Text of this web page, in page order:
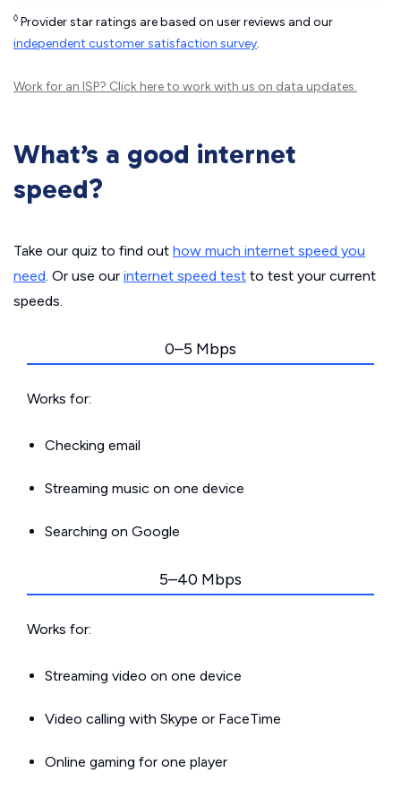
◊ Provider star ratings are based on user reviews and our
independent customer satisfaction survey.
Work for an ISP? Click hereto work with us on data updates.
What’s a good internet
speed?
Take our quiz to find out how much internet speed you
need. Or use our internet speed test to test your current
speeds.
0–5 Mbps
Works for:
Checking email
Streaming music on one device
Searching on Google
5–40 Mbps
Works for:
Streaming video on one device
Video calling with Skype or FaceTime
Online gaming for one player